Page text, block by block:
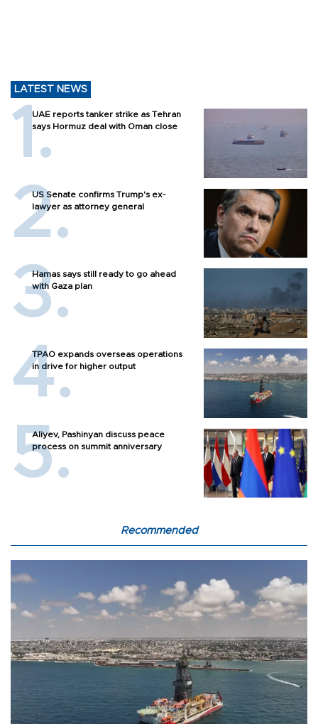
LATEST NEWS
UAE reports tanker strike as Tehran
says Hormuz deal with Oman close
US Senate confirms Trump's ex-
lawyer as attorney general
Hamas says still ready to go ahead
with Gaza plan
TPAO expands overseas operations
in drive for higher output
Aliyev, Pashinyan discuss peace
process on summit anniversary
Recommended